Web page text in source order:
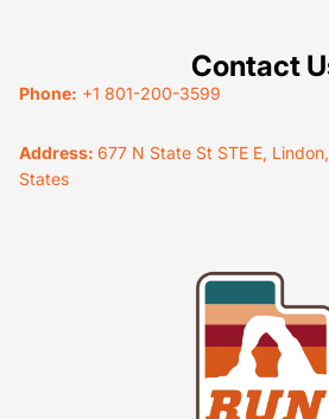
Contact
Phone: +1 801-200-3599
Address: 677 N State St STE E,
States
Privacy policy
Shipping policy